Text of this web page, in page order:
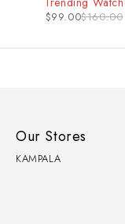
$160.00
$99.00
Our Stores
KAMPALA